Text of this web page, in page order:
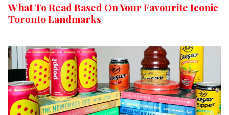
What To Read Based On Your Favourite Iconic
Toronto Landmarks